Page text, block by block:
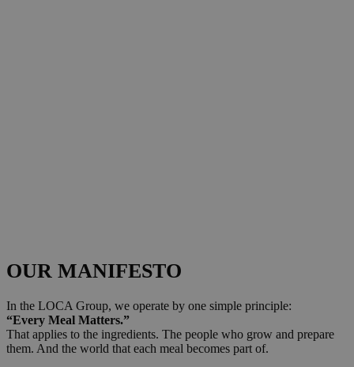
OUR MANIFESTO
In the LOCA Group, we operate by one simple principle:
“Every Meal Matters.”
That applies to the ingredients. The people who grow and prepare
them. And the world that each meal becomes part of.